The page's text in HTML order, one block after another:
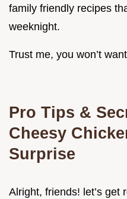
family friendly recipes
weeknight.
Trust me, you won’t
Pro Tips &
Cheesy
Surprise
Alright, friends! let’s get